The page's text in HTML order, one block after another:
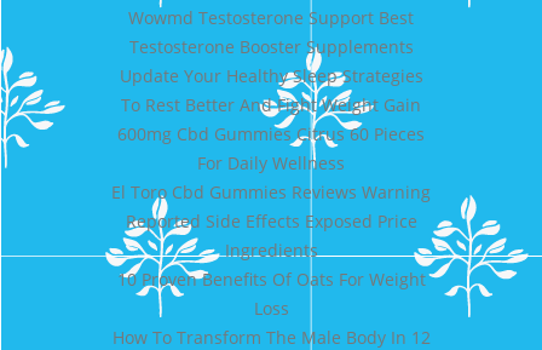
Wowmd Testosterone Support Best
Testosterone Booster Supplements
Update Your Healthy Sleep Strategies
To Rest Better And Fight Weight Gain
600mg Cbd Gummies Citrus 60 Pieces
For Daily Wellness
El Toro Cbd Gummies Reviews Warning
Reported Side Effects Exposed Price
Ingredients
10 Proven Benefits Of Oats For Weight
Loss
How To Transform The Male Body In 12